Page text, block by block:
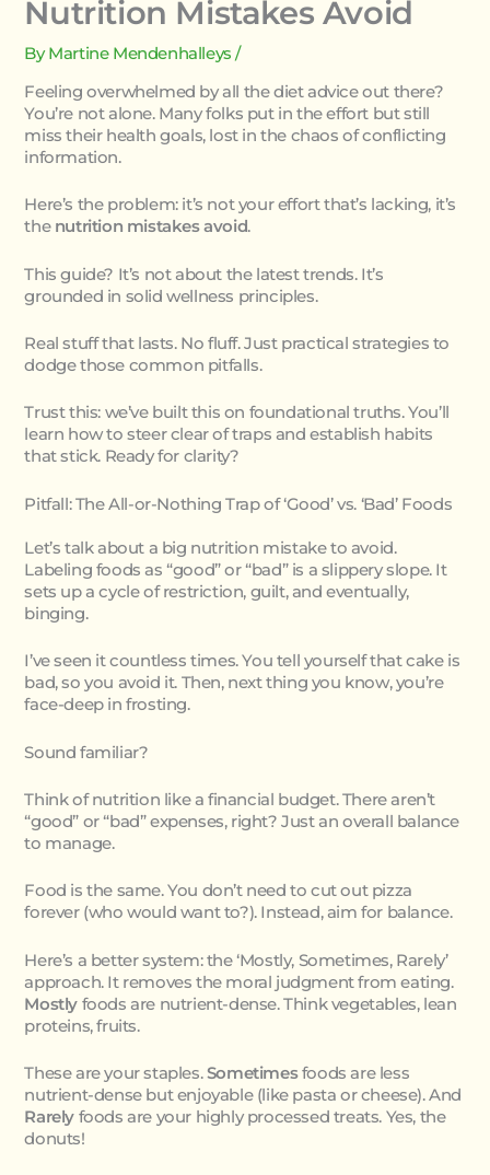
Nutrition Mistakes Avoid
ByMartine Mendenhalleys/
Feeling overwhelmed by all the diet advice out there?
You’re not alone. Many folks put in the effort but still
miss their health goals, lost in the chaos of conflicting
information.
Here’s the problem: it’s not your effort that’s lacking, it’s
the nutrition mistakes avoid.
This guide? It’s not about the latest trends. It’s
grounded in solid wellness principles.
Real stuff that lasts. No fluff. Just practical strategies to
dodge those common pitfalls.
Trust this: we’ve built this on foundational truths. You’ll
learn how to steer clear of traps and establish habits
that stick. Ready for clarity?
Pitfall: The All-or-Nothing Trap of ‘Good’ vs. ‘Bad’ Foods
Let’s talk about a big nutrition mistake to avoid.
Labeling foods as “good” or “bad” is a slippery slope. It
sets up a cycle of restriction, guilt, and eventually,
binging.
I’ve seen it countless times. You tell yourself that cake is
bad, so you avoid it. Then, next thing you know, you’re
face-deep in frosting.
Sound familiar?
Think of nutrition like a financial budget. There aren’t
“good” or “bad” expenses, right? Just an overall balance
to manage.
Food is the same. You don’t need to cut out pizza
forever (who would want to?). Instead, aim for balance.
Here’s a better system: the ‘Mostly, Sometimes, Rarely’
approach. It removes the moral judgment from eating.
Mostly foods are nutrient-dense. Think vegetables, lean
proteins, fruits.
These are your staples.Sometimesfoods are less
nutrient-dense but enjoyable (like pasta or cheese). And
Rarely foods are your highly processed treats. Yes, the
donuts!